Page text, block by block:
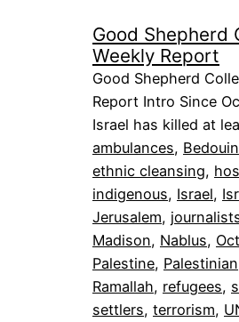
Good Shepherd
Weekly Report
Good Shepherd
Report Intro Since
Israel has killed at
ambulances, Bedouin
ethnic cleansing,
indigenous, Israel,
Jerusalem,
Madison, Nablus,
Palestine, Palestinian
Ramallah, refugees,
settlers, terrorism,